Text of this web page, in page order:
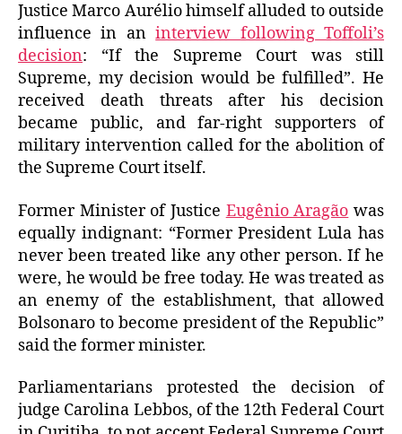
Justice Marco Aurélio himself alluded to outside
influence in aninterview following Toffoli’s
decision: “If the Supreme Court was still
Supreme, my decision would be fulfilled”. He
received death threats after his decision
became public, and far-right supporters of
military intervention called for the abolition of
the Supreme Court itself.
Former Minister of Justice Eugênio Aragão was
equally indignant: “Former President Lula has
never been treated like any other person. If he
were, he would be free today. He was treated as
an enemy of the establishment, that allowed
Bolsonaro to become president of the Republic”
said the former minister.
Parliamentarians protested the decision of
judge Carolina Lebbos, of the 12th Federal Court